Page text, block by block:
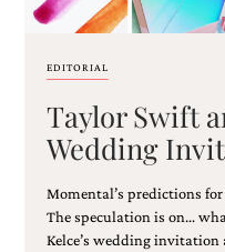
EDITORIAL
Taylor Swift
Wedding
Momental’s predictions
The speculation is on…
Kelce’s wedding